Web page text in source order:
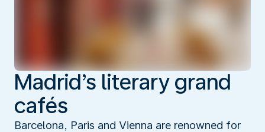
Madrid’s literary grand
cafés
Barcelona, Paris and Vienna are renowned for